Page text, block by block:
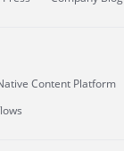
Content Platform